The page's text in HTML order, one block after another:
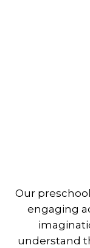
Our
engaging
understand